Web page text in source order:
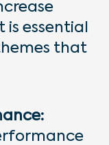
is essential
that